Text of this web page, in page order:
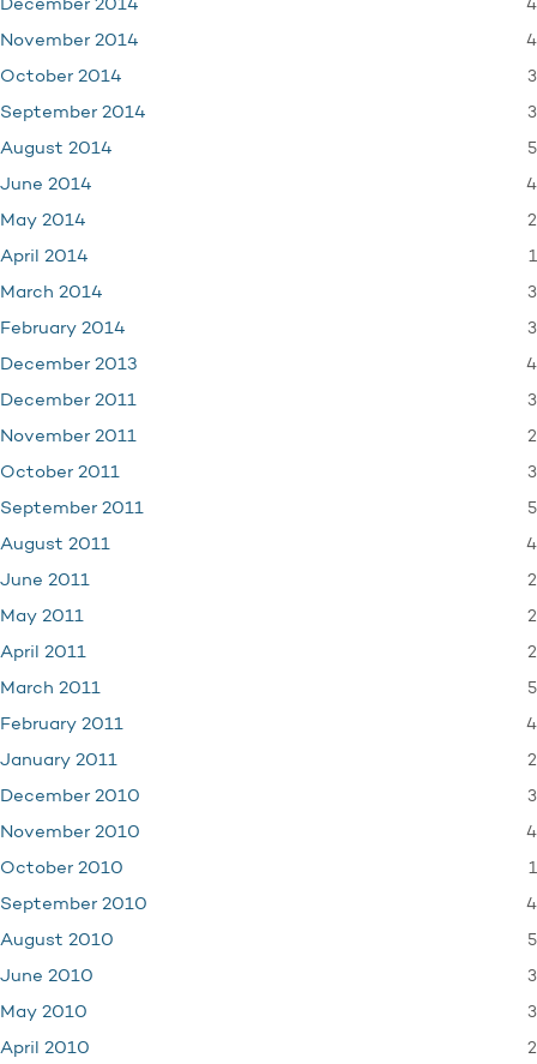
December 2014 4
November 2014 4
October 2014 3
September 2014 3
August 2014 5
June 2014 4
May 2014 2
April 2014 1
March 2014 3
February 2014 3
December 2013 4
December 2011 3
November 2011 2
October 2011 3
September 2011 5
August 2011 4
June 2011 2
May 2011 2
April 2011 2
March 2011 5
February 2011 4
January 2011 2
December 2010 3
November 2010 4
October 2010 1
September 2010 4
August 2010 5
June 2010 3
May 2010 3
April 2010 2